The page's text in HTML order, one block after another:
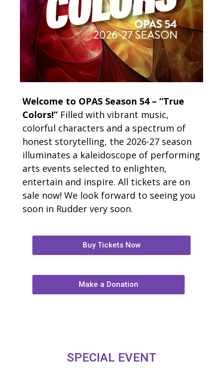
Welcome to OPAS Season 54 – “True
Colors!” Filled with vibrant music,
colorful characters and a spectrum of
honest storytelling, the 2026-27 season
illuminates a kaleidoscope of performing
arts events selected to enlighten,
entertain and inspire. All tickets are on
sale now! We look forward to seeing you
soon in Rudder very soon.
Buy Tickets Now
Make a Donation
SPECIAL EVENT